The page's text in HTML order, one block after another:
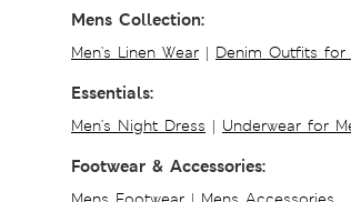
Mens Collection:
Men's Linen Wear | Denim Outfits for
Essentials:
Men's Night Dress | Underwear for
Footwear & Accessories: